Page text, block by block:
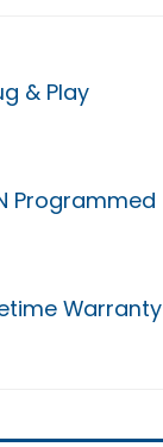
& Play
Programmed
Warranty